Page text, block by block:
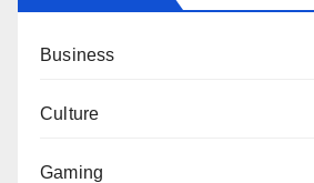
Business
Culture
Gaming